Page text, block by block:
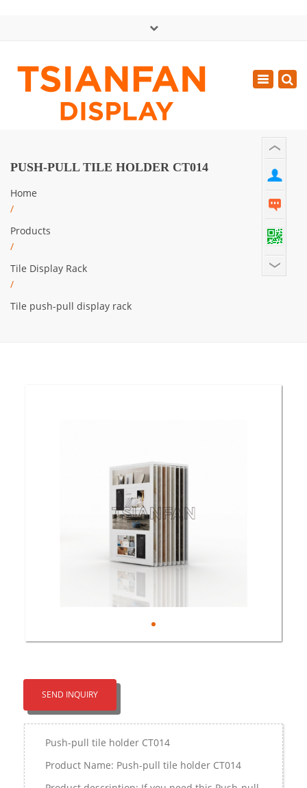
Mon - Sat: GMT+8 8:30 - 18:00
0086-13365904989
Toggle
PUSH-PULL TILE HOLDER CT014
Home
/
Products
/
Tile Display Rack
/
Tile push-pull display rack
SEND INQUIRY
Push-pull tile holder CT014
Product Name: Push-pull tile holder CT014